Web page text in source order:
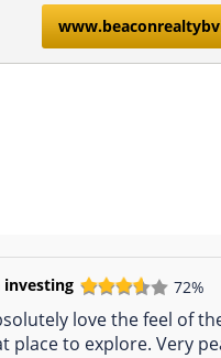
72%
love the feel of
place to explore. Very